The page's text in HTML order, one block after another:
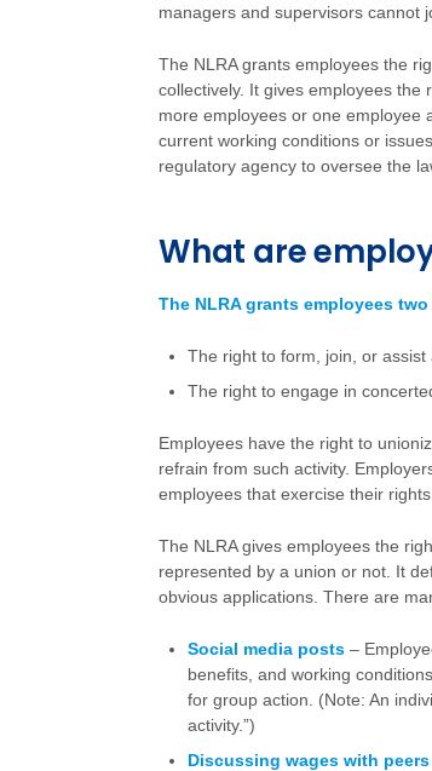
managers and supervisors cannot
The NLRA grants employees the
collectively. It gives employees
more employees or one employee
current working conditions or
regulatory agency to oversee the
What are
The NLRA grants employees
The right to form, join, or assist
The right to engage in
Employees have the right to
refrain from such activity.
employees that exercise their rights.
The NLRA gives employees the
represented by a union or not. It
obvious applications. There are
Social media posts –
benefits, and working
for group action. (Note: An
activity.”)
Discussing wages with peers